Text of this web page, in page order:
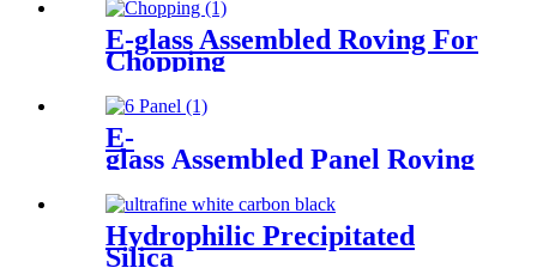
E-glass Assembled Roving For
Chopping
E-
glass Assembled Panel Roving
Hydrophilic Precipitated
Silica